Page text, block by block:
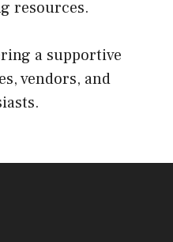
resources.
a supportive
vendors, and